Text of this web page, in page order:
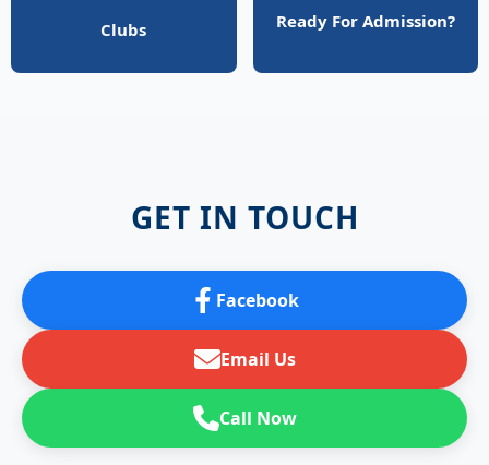
Clubs Ready For Admission?
GET IN TOUCH
Facebook
Email Us
Call Now